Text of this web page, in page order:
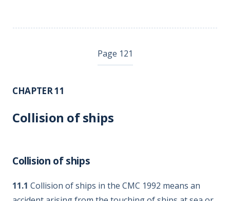
Page 121
CHAPTER 11
Collision of ships
Collision of ships
11.1 Collision of ships in the CMC 1992 means an